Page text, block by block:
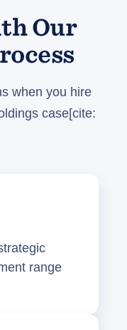
Our
when you hire
case[cite:
range